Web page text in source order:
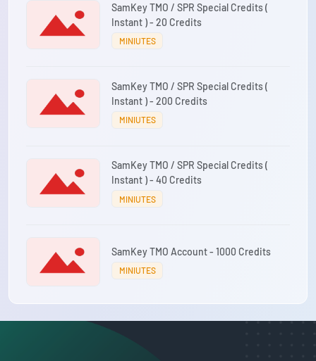
SamKey TMO / SPR Special Credits (
Instant ) - 20 Credits
MINIUTES
SamKey TMO / SPR Special Credits (
Instant ) - 200 Credits
MINIUTES
SamKey TMO / SPR Special Credits (
Instant ) - 40 Credits
MINIUTES
SamKey TMO Account - 1000 Credits
MINIUTES